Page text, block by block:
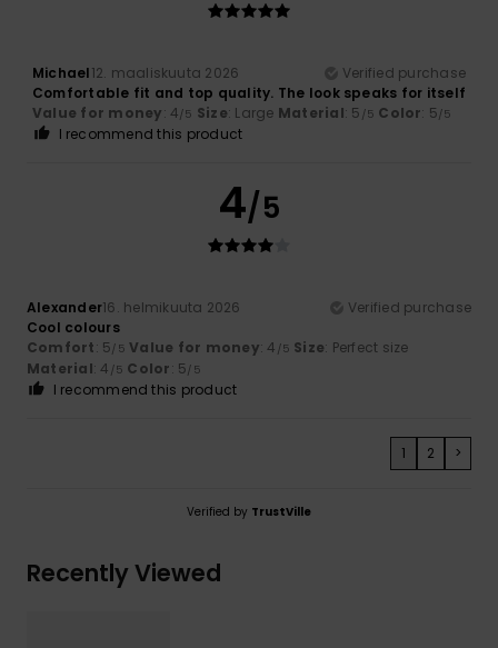
Michael12. maaliskuuta 2026
Verified purchase
Comfortable fit and top quality. The look speaks for itself
Value for money: 4/5 Size: Large Material: 5 /5 Color: 5/5
I recommend this product
4/5
Alexander16. helmikuuta 2026
Verified purchase
Cool colours
Comfort: 5/5 Value for money: 4 /5 Size: Perfect size
Material: 4 /5 Color: 5/5
I recommend this product
1 2 >
Verified by TrustVille
Recently Viewed